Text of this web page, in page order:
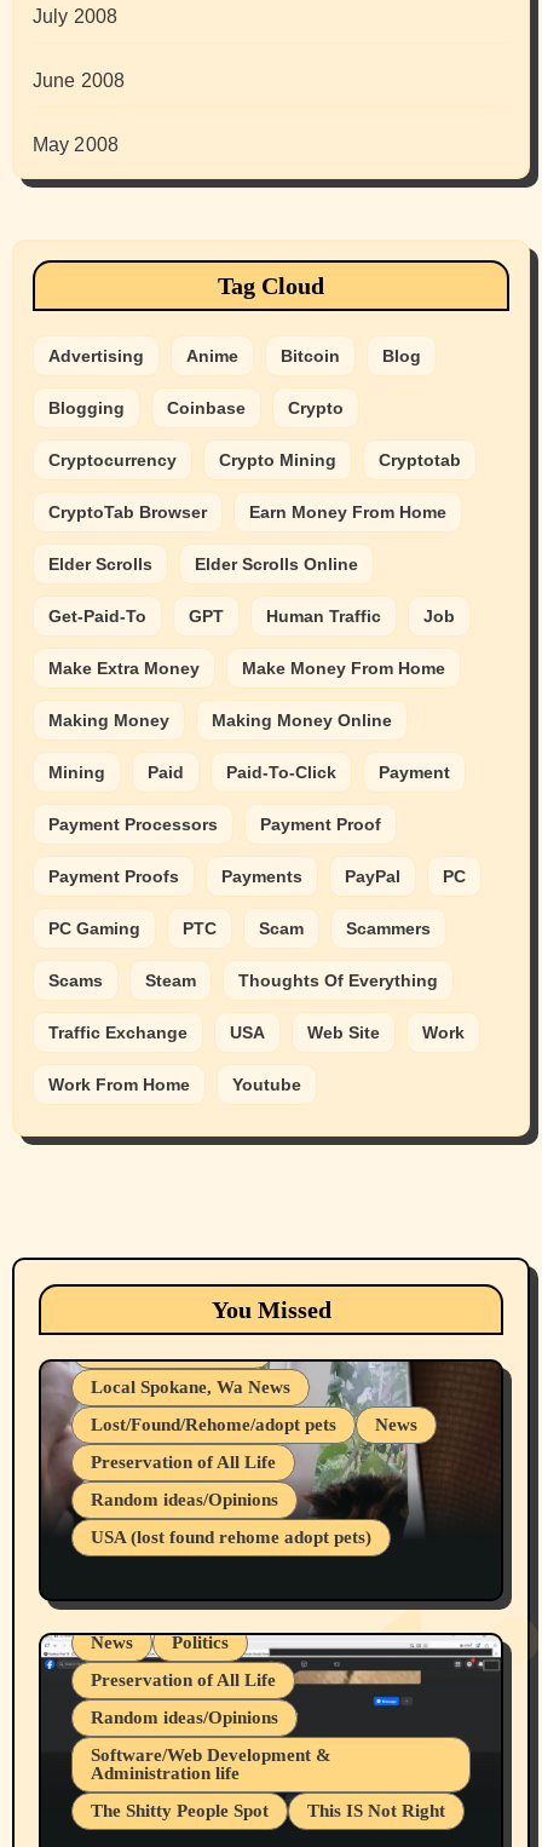
July 2008
June 2008
May 2008
Tag Cloud
Advertising Anime Bitcoin Blog
Blogging Coinbase Crypto
Cryptocurrency Crypto Mining Cryptotab
CryptoTab Browser Earn Money From Home
Elder Scrolls Elder Scrolls Online
Get-Paid-To GPT Human Traffic Job
Make Extra Money Make Money From Home
Making Money Making Money Online
Mining Paid Paid-To-Click Payment
Payment Processors Payment Proof
Payment Proofs Payments PayPal PC
PC Gaming PTC Scam Scammers
Scams Steam Thoughts Of Everything
Traffic Exchange USA Web Site Work
Work From Home Youtube
You Missed
Animals Cats
dogs
Local Spokane, Wa News
Lost/Found/Rehome/adopt pets
News
Preservation of All Life
Random ideas/Opinions
USA (lost found rehome adopt pets)
Belief Systems
Businesses/Products reviews
Local Spokane, Wa News
Mental Health
News
Politics
Preservation of All Life
Random ideas/Opinions
Software/Web Development &
Administration life
The Shitty People Spot
This IS Not Right
Belief Systems
Businesses/Products reviews
Grifter Hunters
Health & Well Being